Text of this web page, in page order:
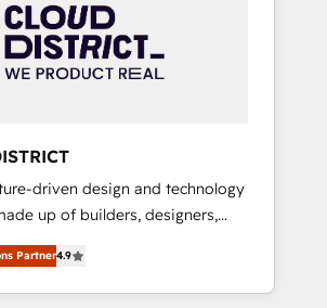
smarter, and with impact.
ィブ・エージェンシーです。事業
会社・部門が分立する組織で、デ
ロセスのサイロ化を、CRMを軸と
える化・自動化まで。全Hub統合
品質設計、グループ横断のCRM統
ェント組織構築
ティング業務の一部をAIが自律実
の移行を設計・実装。Breeze・
と連携させ、役割定義・運
driven design and technology
up of builders, designers,
We blend strategy, design,
fueled by curiosity
opportunities, and challenges
Partner4.9